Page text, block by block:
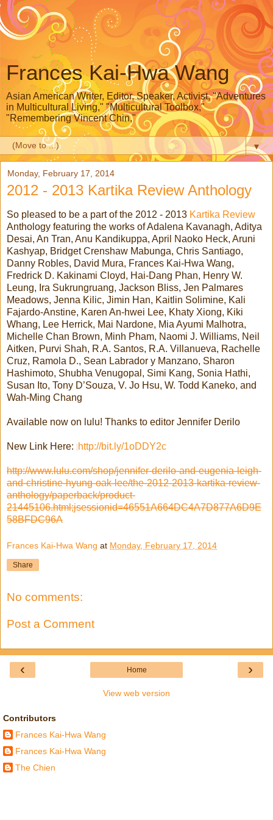
Frances Kai-Hwa Wang
Asian American Writer, Editor, Speaker, Activist, "Adventures
in Multicultural Living," "Multicultural Toolbox,"
"Remembering Vincent Chin,"
▼
Monday, February 17, 2014
2012 - 2013 Kartika Review Anthology
So pleased to be a part of the 2012 - 2013 Kartika Review
Anthology featuring the works of Adalena Kavanagh, Aditya
Desai, An Tran, Anu Kandikuppa, April Naoko Heck, Aruni
Kashyap, Bridget Crenshaw Mabunga, Chris Santiago,
Danny Robles, David Mura, Frances Kai-Hwa Wang,
Fredrick D. Kakinami Cloyd, Hai-Dang Phan, Henry W.
Leung, Ira Sukrungruang, Jackson Bliss, Jen Palmares
Meadows, Jenna Kilic, Jimin Han, Kaitlin Solimine, Kali
Fajardo-Anstine, Karen An-hwei Lee, Khaty Xiong, Kiki
Whang, Lee Herrick, Mai Nardone, Mia Ayumi Malhotra,
Michelle Chan Brown, Minh Pham, Naomi J. Williams, Neil
Aitken, Purvi Shah, R.A. Santos, R.A. Villanueva, Rachelle
Cruz, Ramola D., Sean Labrador y Manzano, Sharon
Hashimoto, Shubha Venugopal, Simi Kang, Sonia Hathi,
Susan Ito, Tony D’Souza, V. Jo Hsu, W. Todd Kaneko, and
Wah-Ming Chang
Available now on lulu! Thanks to editor Jennifer Derilo
New Link Here: http://bit.ly/1oDDY2c
http://www.lulu.com/shop/jennifer-derilo-and-eugenia-leigh-
and-christine-hyung-oak-lee/the-2012-2013-kartika-review-
anthology/paperback/product-
21445106.html;jsessionid=46551A664DC4A7D877A6D9E
58BFDC96A
Frances Kai-Hwa Wang at Monday, February 17, 2014
Share
No comments:
Post a Comment
‹ ›
Home
View web version
Contributors
Frances Kai-Hwa Wang
Frances Kai-Hwa Wang
The Chien